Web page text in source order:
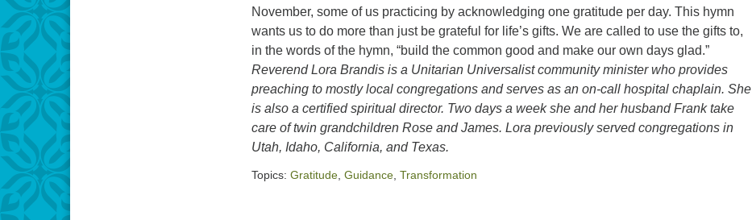
November, some of us practicing by acknowledging one gratitude per day. This hymn
wants us to do more than just be grateful for life’s gifts. We are called to use the gifts to,
in the words of the hymn, “build the common good and make our own days glad.”
Reverend Lora Brandis is a Unitarian Universalist community minister who provides
preaching to mostly local congregations and serves as an on-call hospital chaplain. She
is also a certified spiritual director. Two days a week she and her husband Frank take
care of twin grandchildren Rose and James. Lora previously served congregations in
Utah, Idaho, California, and Texas.
Topics: Gratitude Guidance Transformation